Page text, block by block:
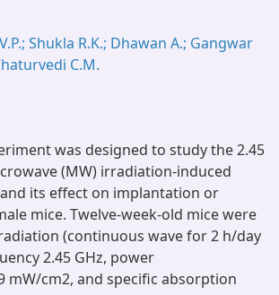
Shukla R.K.; Dhawan A.; Gangwar
C.M.
was designed to study the 2.45
(MW) irradiation-induced
its effect on implantation or
mice. Twelve-week-old mice were
(continuous wave for 2 h/day
2.45 GHz, power
mW/cm2, and specific absorption